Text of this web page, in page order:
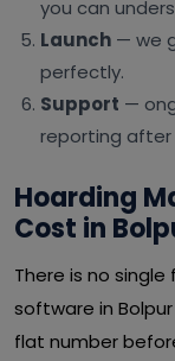
you can
Launch — we
perfectly.
Support —
reporting after
Hoarding
Cost in
There is no
software in
flat number